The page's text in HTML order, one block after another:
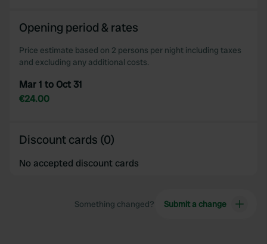
provided to them or that they’ve collected from your use
Opening period & rates
Price estimate based on 2 persons per night including taxes
and excluding any additional costs.
Mar 1 to Oct 31
€24.00
Discount cards (0)
No accepted discount cards
Something changed? Submit a change